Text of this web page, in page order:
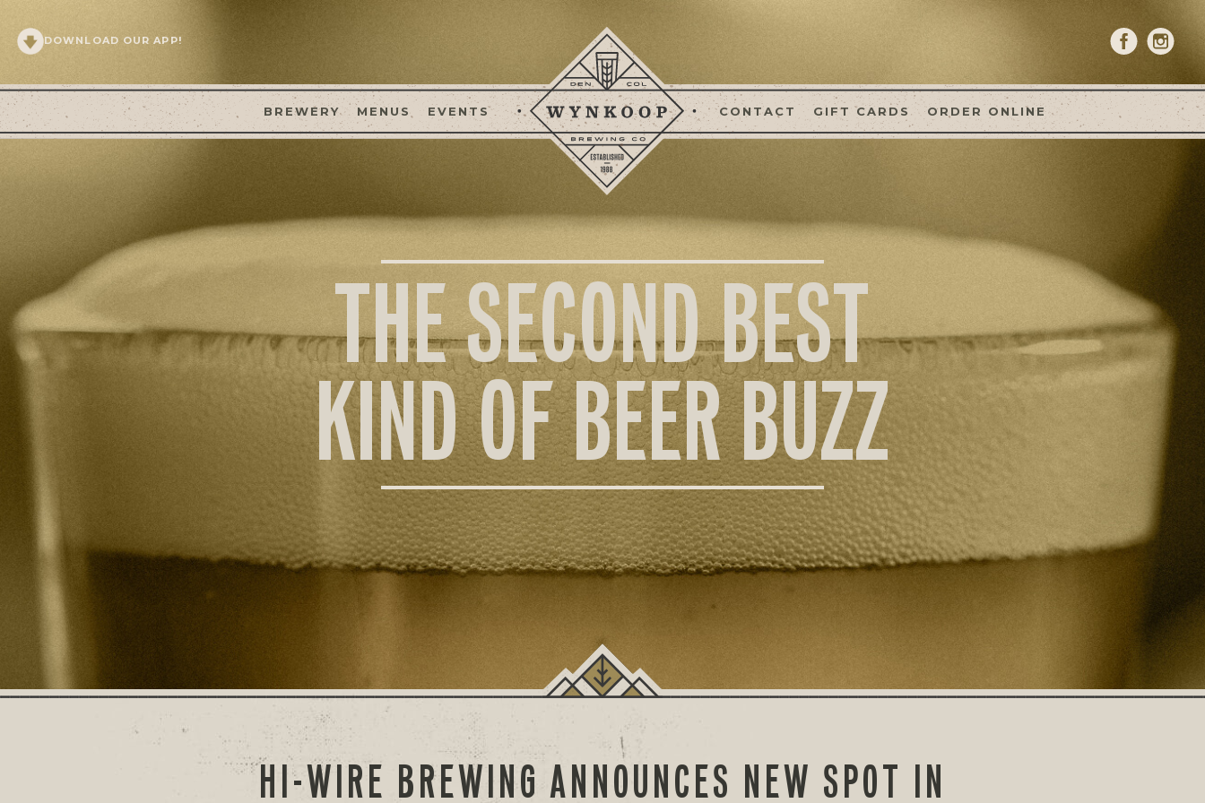
BREWERY MENUS EVENTS CONTACT GIFT CARDS ORDER ONLINE
DOWNLOAD OUR APP!
THE SECOND BEST
KIND OF BEER BUZZ
HI-WIRE BREWING ANNOUNCES NEW SPOT IN